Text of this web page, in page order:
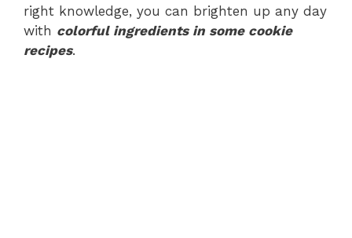
right knowledge, you can brighten up any day
with colorful ingredients in some cookie
recipes.